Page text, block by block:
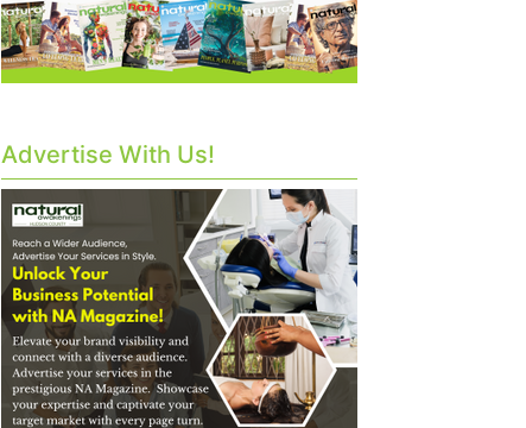
Advertise With Us!